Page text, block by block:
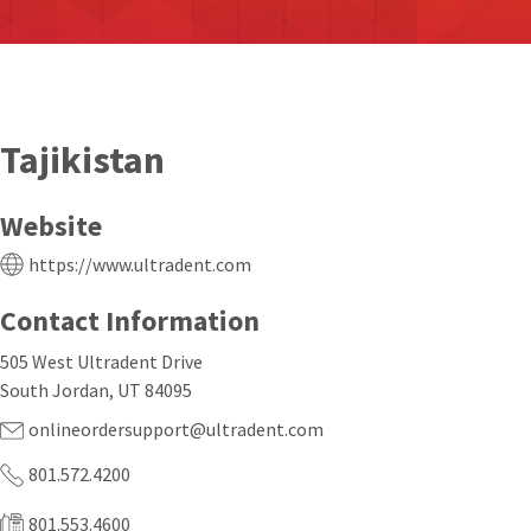
Tajikistan
Website
https://www.ultradent.com
Contact Information
505 West Ultradent Drive
South Jordan, UT 84095
onlineordersupport@ultradent.com
801.572.4200
801.553.4600